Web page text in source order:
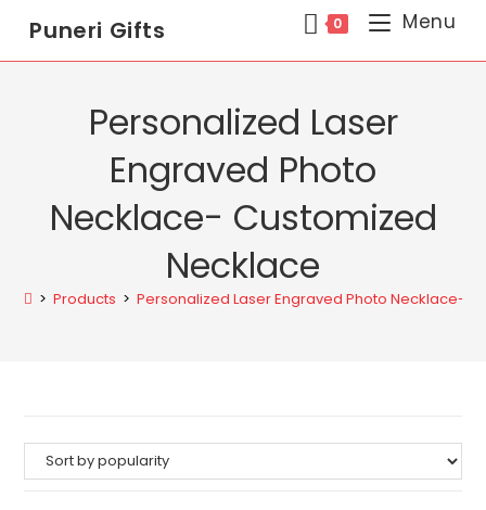
Puneri Gifts 0 Menu
Personalized Laser
Engraved Photo
Necklace- Customized
Necklace
> Products > Personalized Laser Engraved Photo Necklace-